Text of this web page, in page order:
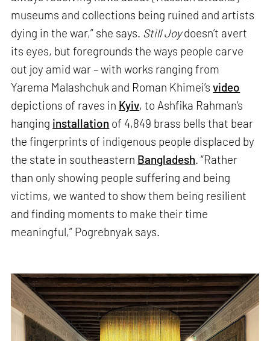
museums and collections being ruined and artists
dying in the war,” she says. Still Joydoesn’t avert
its eyes, but foregrounds the ways people carve
out joy amid war – with works ranging from
Yarema Malashchuk and Roman Khimei’svideo
depictions of raves in Kyiv, to Ashfika Rahman’s
hanging installation of 4,849 brass bells that bear
the fingerprints of indigenous people displaced by
the state in southeastern Bangladesh. “Rather
than only showing people suffering and being
victims, we wanted to show them being resilient
and finding moments to make their time
meaningful,” Pogrebnyak says.